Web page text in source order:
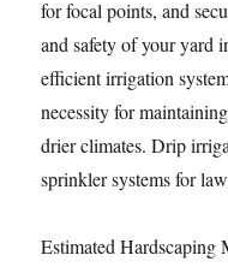
for focal points, and
and safety of your yard
efficient irrigation
necessity for
drier climates. Drip
sprinkler systems for
Estimated Hardscaping